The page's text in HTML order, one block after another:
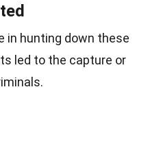
in hunting down these
led to the capture or